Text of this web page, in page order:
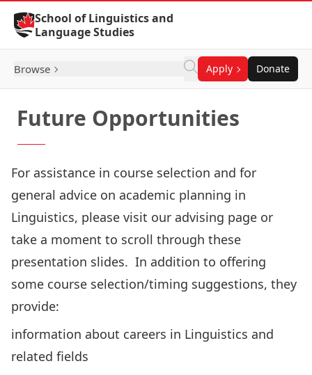
Skip to Content
School of Linguistics and
Language Studies
Browse Apply Donate
Future Opportunities
For assistance in course selection and for
general advice on academic planning in
Linguistics, please visit our advising page or
take a moment to scroll through these
presentation slides. In addition to offering
some course selection/timing suggestions, they
provide:
information about careers in Linguistics and
related fields